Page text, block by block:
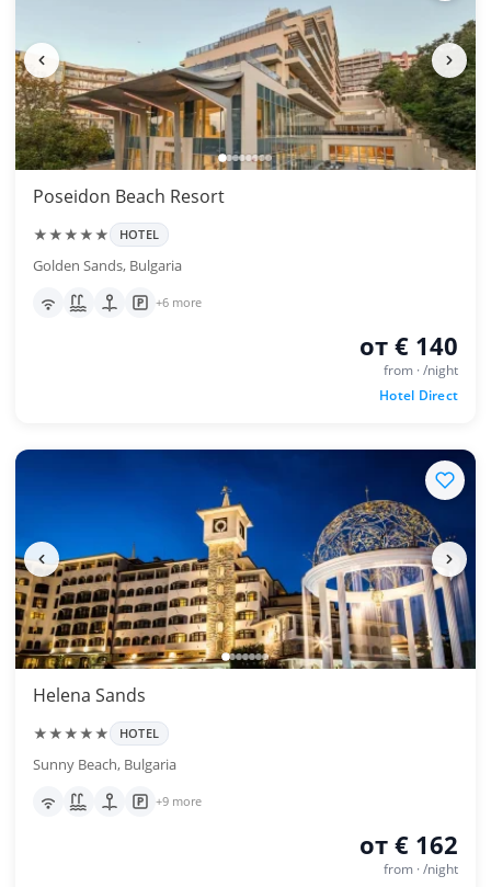
Poseidon Beach Resort
★★★★★ HOTEL
Golden Sands, Bulgaria
+6 more
от € 140
from · /night
Hotel Direct
Helena Sands
★★★★★ HOTEL
Sunny Beach, Bulgaria
+9 more
от € 162
from · /night